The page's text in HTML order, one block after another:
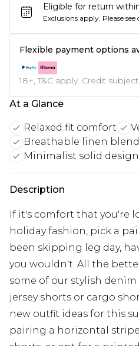
Eligible for return
Exclusions apply. Please see
Flexible payment options
18+, T&C apply. Credit
At a Glance
Relaxed fit comfort
Breathable linen blend
Minimalist solid design
Description
If it's comfort that you're
holiday fashion, pick a
been skipping leg day,
you wouldn't. All the
some of our stylish
jersey shorts or cargo
new outfit ideas for this
pairing a horizontal